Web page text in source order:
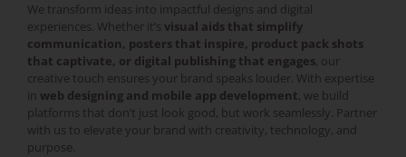
We transform ideas into impactful designs and digital
experiences. Whether it’s visual aids that simplify
communication, posters that inspire, product pack shots
that captivate, or digital publishing that engages, our
creative touch ensures your brand speaks louder. With expertise
in web designing and mobile app development, we build
platforms that don’t just look good, but work seamlessly. Partner
with us to elevate your brand with creativity, technology, and
purpose.